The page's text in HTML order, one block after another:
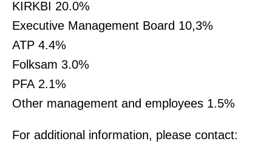
KIRKBI 20.0%
Executive Management Board 10,3%
ATP 4.4%
Folksam 3.0%
PFA 2.1%
Other management and employees 1.5%
For additional information, please contact: